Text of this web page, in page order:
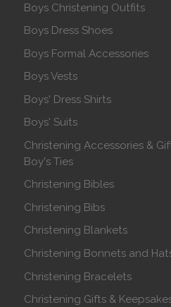
Boys Christening Outfits
Boys Dress Shoes
Boys Formal Accessories
Boys Vests
Boys' Dress Shirts
Boys' Suits
Christening Accessories &
Boy's Ties
Christening Bibles
Christening Bibs
Christening Blankets
Christening Bonnets and
Christening Bracelets
Christening Gifts &